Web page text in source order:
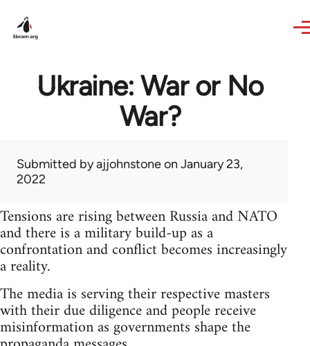
Ukraine: War or No
War?
Submitted byajjohnstoneon January 23,
2022
Tensions are rising between Russia and NATO
and there is a military build-up as a
confrontation and conflict becomes increasingly
a reality.
The media is serving their respective masters
with their due diligence and people receive
misinformation as governments shape the